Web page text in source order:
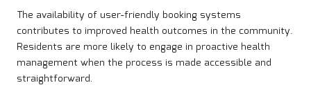
The availability of user-friendly booking systems
contributes to improved health outcomes in the community.
Residents are more likely to engage in proactive health
management when the process is made accessible and
straightforward.